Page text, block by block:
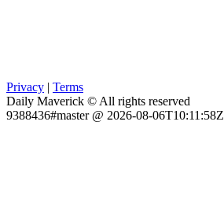
Privacy | Terms
Daily Maverick © All rights reserved
9388436#master @ 2026-08-06T10:11:58Z